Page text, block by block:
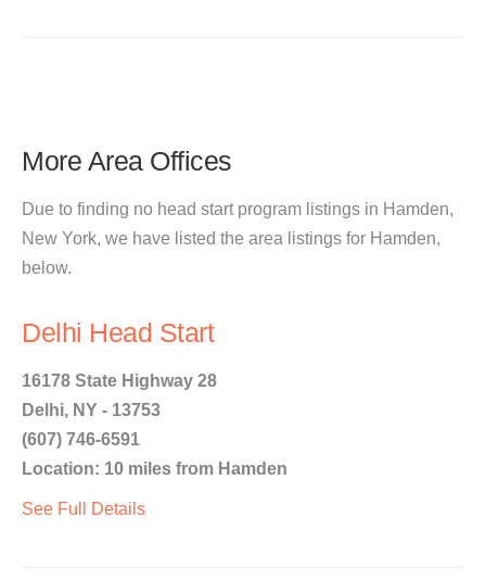
More Area Offices
Due to finding no head start program listings in Hamden,
New York, we have listed the area listings for Hamden,
below.
Delhi Head Start
16178 State Highway 28
Delhi, NY - 13753
(607) 746-6591
Location: 10 miles from Hamden
See Full Details